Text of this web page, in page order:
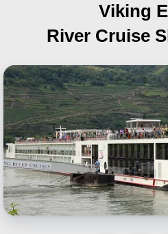
Viking
River Cruise